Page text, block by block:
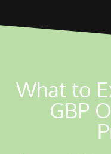
What to
GBP